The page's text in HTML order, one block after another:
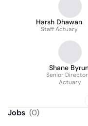
Harsh Dhawan
Staff Actuary
Shane
Senior
Actuary
Jobs (0)